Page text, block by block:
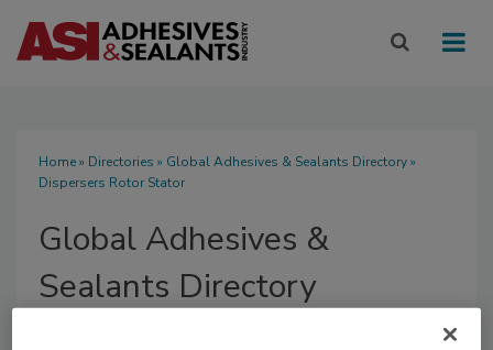
Home» Directories » Global Adhesives & Sealants Directory»
Dispersers Rotor Stator
Global Adhesives &
Sealants Directory